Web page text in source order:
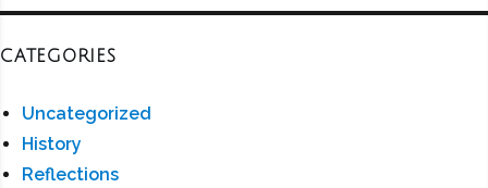
CATEGORIES
Uncategorized
History
Reflections